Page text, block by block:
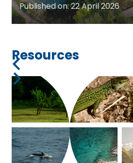
Published on:22 April 2026
Resources